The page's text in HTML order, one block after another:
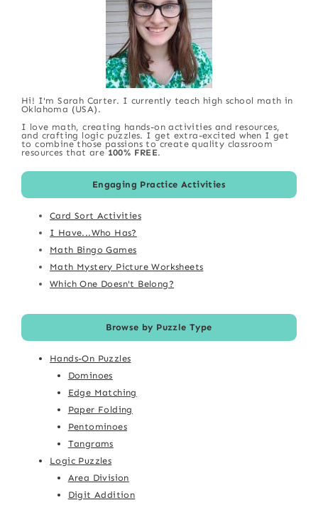
Hi! I'm Sarah Carter. I currently teach high school math in
Oklahoma (USA).
I love math, creating hands-on activities and resources,
and crafting logic puzzles. I get extra-excited when I get
to combine those passions to create quality classroom
resources that are 100% FREE.
Engaging Practice Activities
Card Sort Activities
I Have...Who Has?
Math Bingo Games
Math Mystery Picture Worksheets
Which One Doesn't Belong?
Browse by Puzzle Type
Hands-On Puzzles
Dominoes
Edge Matching
Paper Folding
Pentominoes
Tangrams
Logic Puzzles
Area Division
Digit Addition